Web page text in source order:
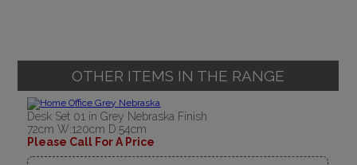
OTHER ITEMS IN THE RANGE
Desk Set 01 in Grey Nebraska Finish
72cm W:120cm D:54cm
Please Call For A Price